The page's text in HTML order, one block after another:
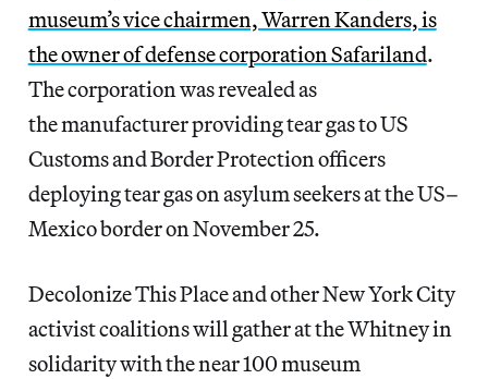
museum’s vice chairmen, Warren Kanders, is
the owner of defense corporation Safariland.
The corporation was revealed as
the manufacturer providing tear gas to US
Customs and Border Protection officers
deploying tear gas on asylum seekers at the US–
Mexico border on November 25.
Decolonize This Place and other New York City
activist coalitions will gather at the Whitney in
solidarity with the near 100 museum